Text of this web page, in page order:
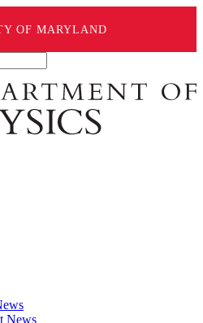
OF MARYLAND
News